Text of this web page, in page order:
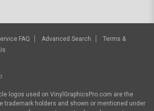
FAQ Advanced Search
Terms &
logos used on VinylGraphicsPro.com are the
trademark holders and shown or mentioned under